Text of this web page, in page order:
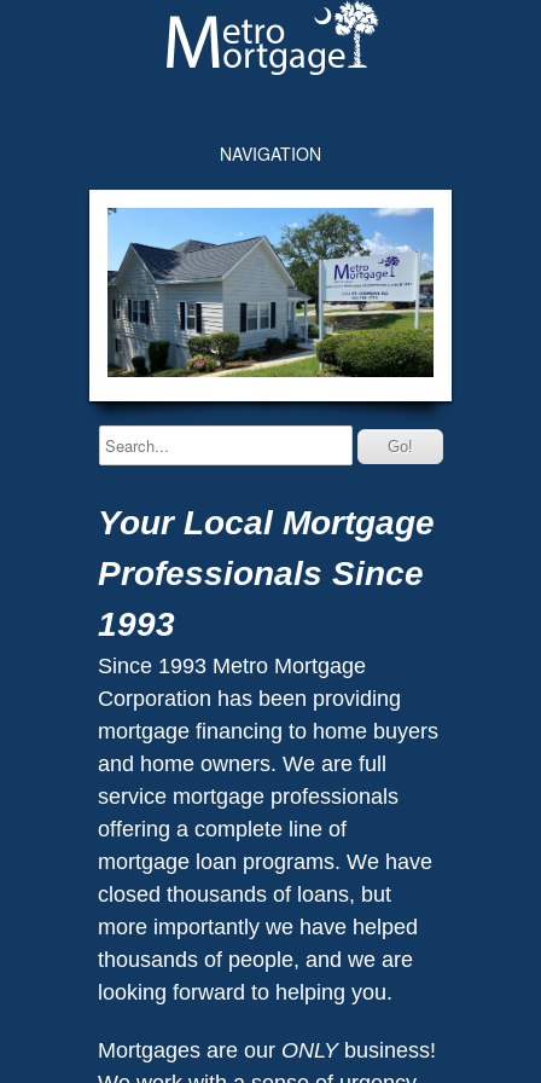
NAVIGATION
Your Local Mortgage
Professionals Since
1993
Since 1993 Metro Mortgage
Corporation has been providing
mortgage financing to home buyers
and home owners. We are full
service mortgage professionals
offering a complete line of
mortgage loan programs. We have
closed thousands of loans, but
more importantly we have helped
thousands of people, and we are
looking forward to helping you.
Mortgages are our ONLYbusiness!